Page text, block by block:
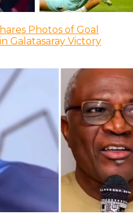
Photos of Goal
Galatasaray Victory